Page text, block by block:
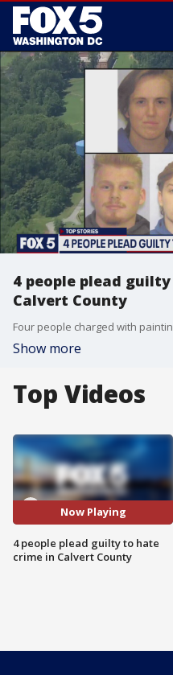
4 people plead
Calvert County
Show more
Top Videos
Now Playing
4 people plead guilty to hate
crime in Calvert County